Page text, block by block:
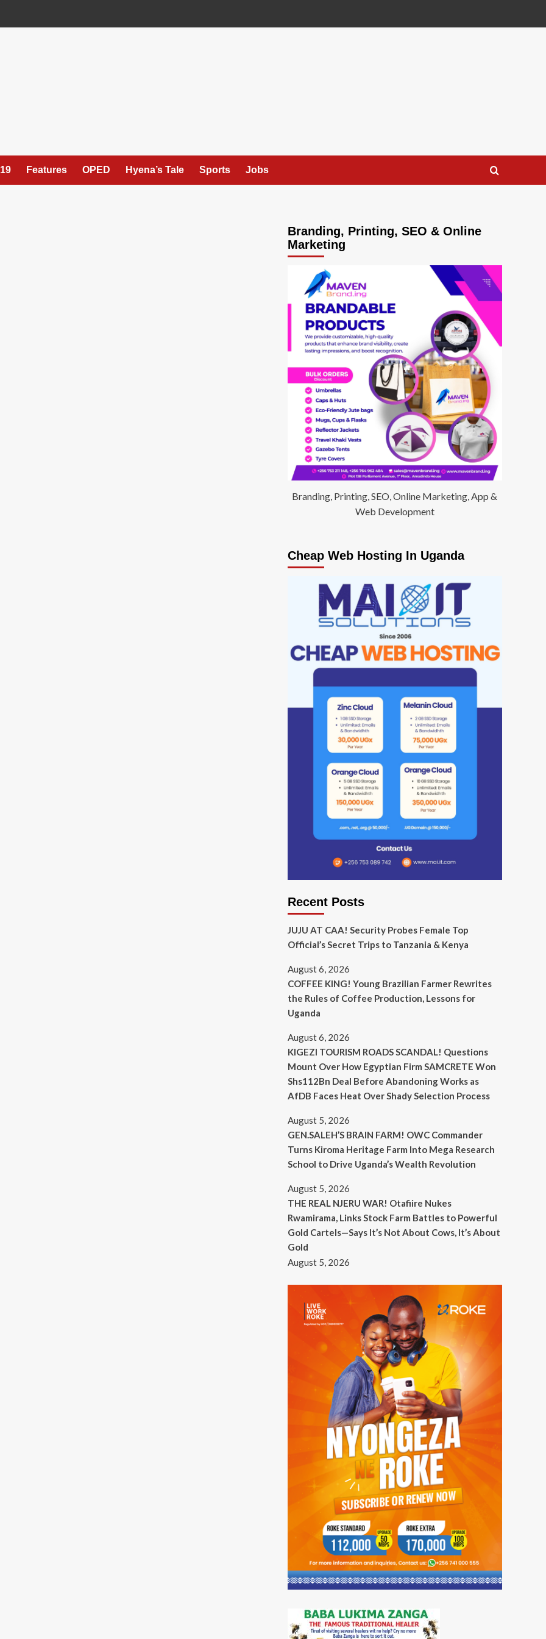
Features OPED Hyena’s Tale Sports Jobs
Branding, Printing, SEO & Online
Marketing
Branding, Printing, SEO, Online Marketing, App &
Web Development
Cheap Web Hosting In Uganda
Recent Posts
JUJU AT CAA! Security Probes Female Top
Official’s Secret Trips to Tanzania & Kenya
August 6, 2026
COFFEE KING! Young Brazilian Farmer Rewrites
the Rules of Coffee Production, Lessons for
Uganda
August 6, 2026
KIGEZI TOURISM ROADS SCANDAL! Questions
Mount Over How Egyptian Firm SAMCRETE Won
Shs112Bn Deal Before Abandoning Works as
AfDB Faces Heat Over Shady Selection Process
August 5, 2026
GEN.SALEH’S BRAIN FARM! OWC Commander
Turns Kiroma Heritage Farm Into Mega Research
School to Drive Uganda’s Wealth Revolution
August 5, 2026
THE REAL NJERU WAR! Otafiire Nukes
Rwamirama, Links Stock Farm Battles to Powerful
Gold Cartels—Says It’s Not About Cows, It’s About
Gold
August 5, 2026